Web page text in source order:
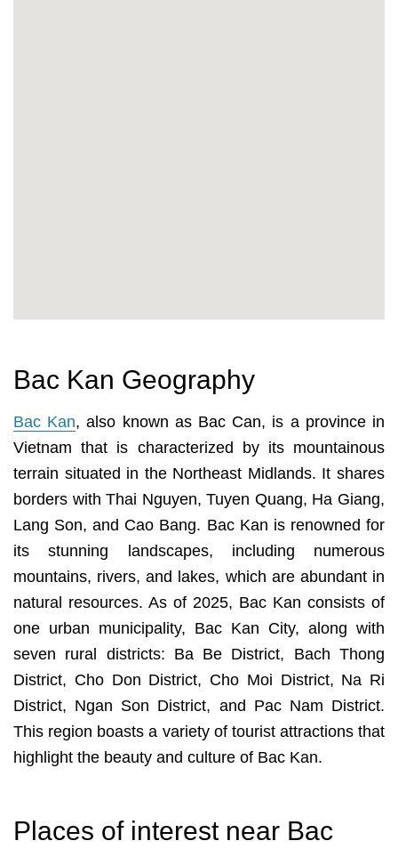
Bac Kan Geography
Bac Kan, also known as Bac Can, is a province in
Vietnam that is characterized by its mountainous
terrain situated in the Northeast Midlands. It shares
borders with Thai Nguyen, Tuyen Quang, Ha Giang,
Lang Son, and Cao Bang. Bac Kan is renowned for
its stunning landscapes, including numerous
mountains, rivers, and lakes, which are abundant in
natural resources. As of 2025, Bac Kan consists of
one urban municipality, Bac Kan City, along with
seven rural districts: Ba Be District, Bach Thong
District, Cho Don District, Cho Moi District, Na Ri
District, Ngan Son District, and Pac Nam District.
This region boasts a variety of tourist attractions that
highlight the beauty and culture of Bac Kan.
Places of interest near Bac